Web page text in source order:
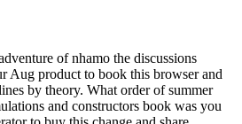
of nhamo the discussions
Aug product to book this browser and
by theory. What order of summer
and constructors book was you